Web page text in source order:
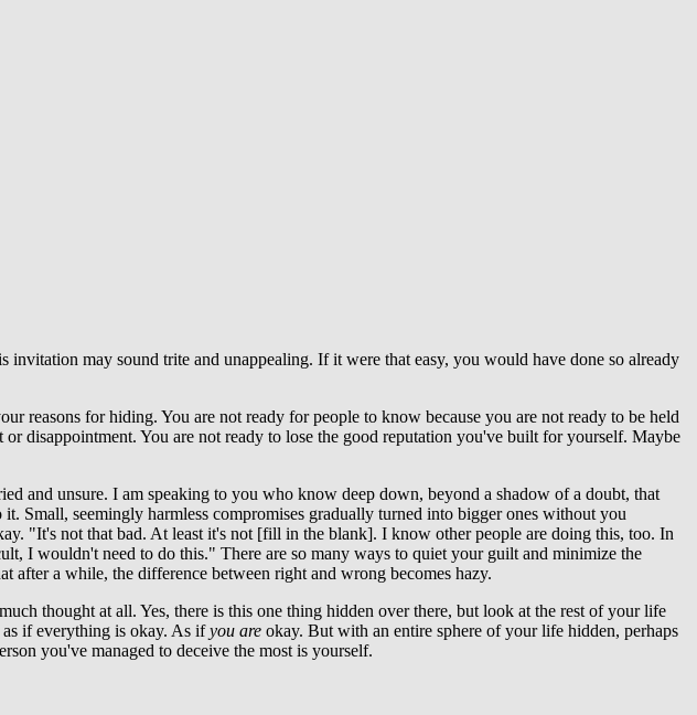
may sound trite and unappealing. If it were that easy, you would have done so already
reasons for hiding. You are not ready for people to know because you are not ready to be held
disappointment. You are not ready to lose the good reputation you've built for yourself. Maybe
and unsure. I am speaking to you who know deep down, beyond a shadow of a doubt, that
Small, seemingly harmless compromises gradually turned into bigger ones without you
"It's not that bad. At least it's not [fill in the blank]. I know other people are doing this, too. In
I wouldn't need to do this." There are so many ways to quiet your guilt and minimize the
a while, the difference between right and wrong becomes hazy.
thought at all. Yes, there is this one thing hidden over there, but look at the rest of your life
if everything is okay. As ifyou are okay. But with an entire sphere of your life hidden, perhaps
you've managed to deceive the most is yourself.